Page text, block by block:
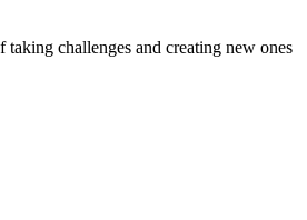
challenges and creating new ones